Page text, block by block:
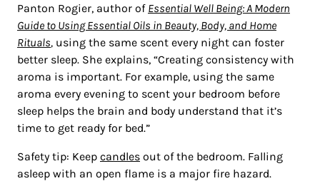
Panton Rogier, author of Essential Well Being: A Modern
Guide to Using Essential Oils in Beauty, Body, and Home
Rituals, using the same scent every night can foster
better sleep. She explains, “Creating consistency with
aroma is important. For example, using the same
aroma every evening to scent your bedroom before
sleep helps the brain and body understand that it’s
time to get ready for bed.”
Safety tip: Keep candles out of the bedroom. Falling
asleep with an open flame is a major fire hazard.